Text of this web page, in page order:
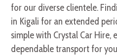
for our diverse clientele.
in Kigali for an extended
simple with Crystal Car Hire,
dependable transport for